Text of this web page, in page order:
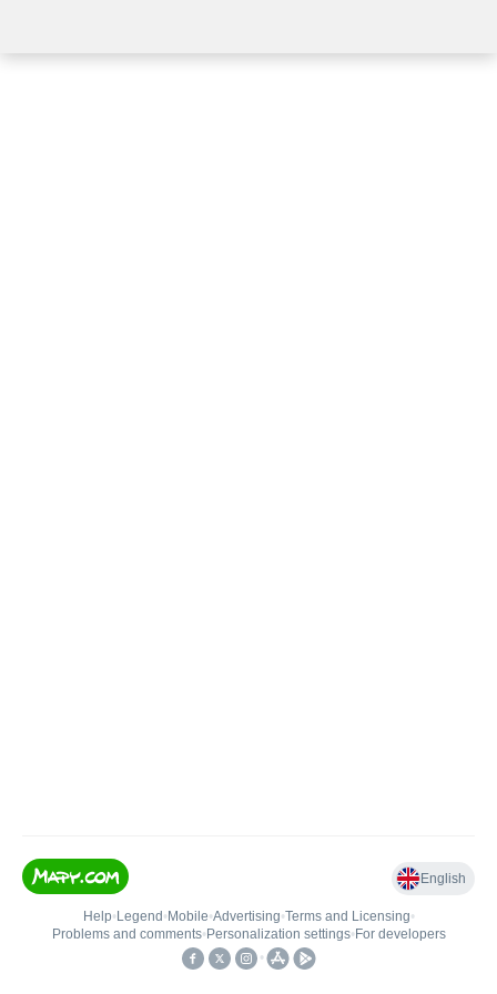
English
Help• Legend • Mobile•Advertising•Terms and Licensing•
Problems and comments• Personalization settings• For developers
•